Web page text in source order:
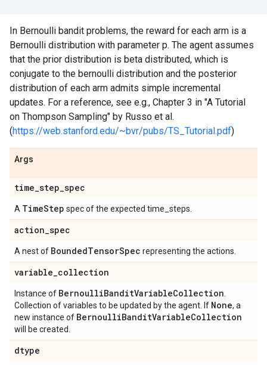
In Bernoulli bandit problems, the reward for each arm is a
Bernoulli distribution with parameter p. The agent assumes
that the prior distribution is beta distributed, which is
conjugate to the bernoulli distribution and the posterior
distribution of each arm admits simple incremental
updates. For a reference, see e.g., Chapter 3 in "A Tutorial
on Thompson Sampling" by Russo et al.
(https://web.stanford.edu/~bvr/pubs/TS_Tutorial.pdf)
Args
time_step_spec
A TimeStep spec of the expected time_steps.
action_spec
A nest of BoundedTensorSpec representing the actions.
variable_collection
Instance of BernoulliBanditVariableCollection
Collection of variables to be updated by the agent. If None, a
new instance of BernoulliBanditVariableCollection
will be created.
dtype